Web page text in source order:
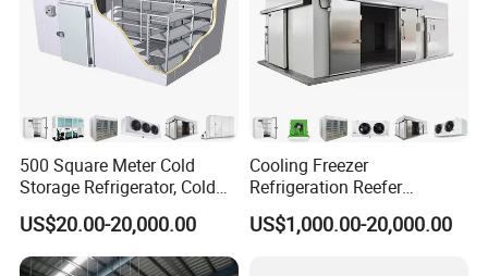
500 Square Meter Cold
Storage Refrigerator, Cold
Room Refrigerator
US$20.00-20,000.00
Cooling Freezer
Refrigeration Reefer
Container Cold Storage
Room Stainlesssteel for
US$1,000.00-20,000.00